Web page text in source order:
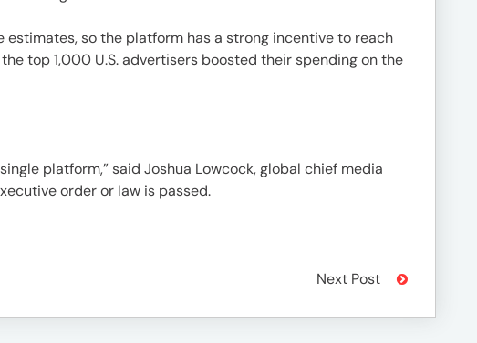
estimates, so the platform has a strong incentive to reach
top 1,000 U.S. advertisers boosted their spending on the
platform,” said Joshua Lowcock, global chief media
order or law is passed.
Next Post